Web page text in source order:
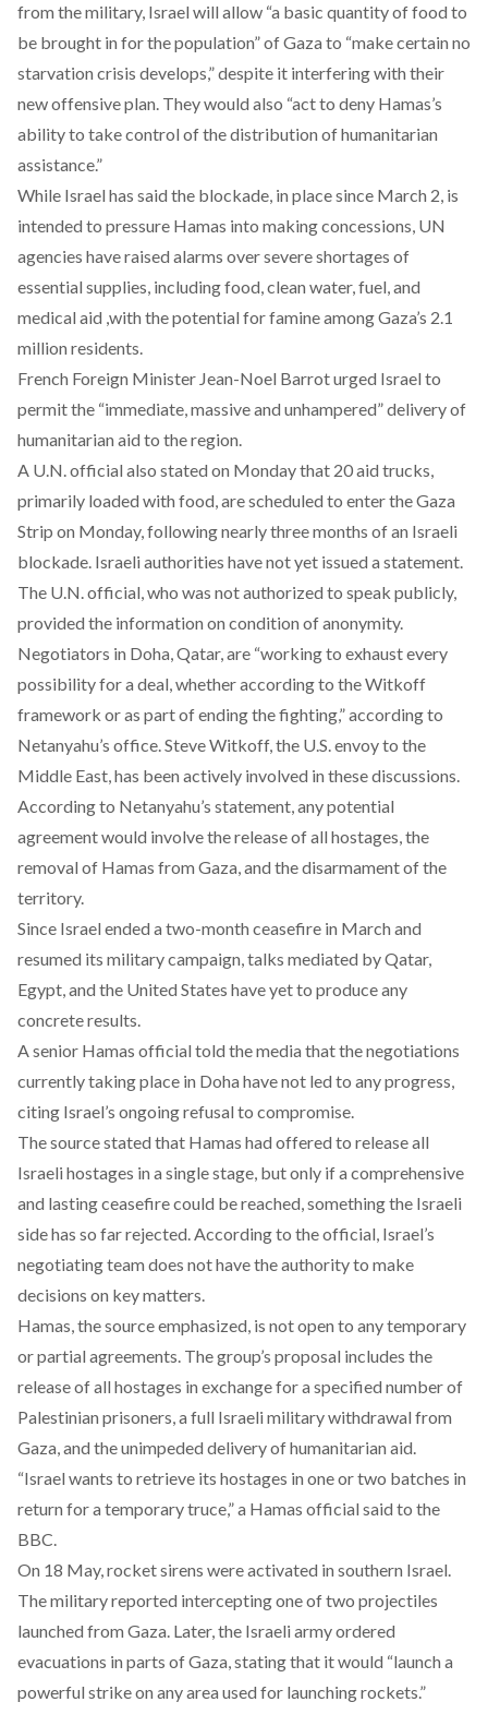
from the military, Israel will allow “a basic quantity of food to
be brought in for the population” of Gaza to “make certain no
starvation crisis develops,” despite it interfering with their
new offensive plan. They would also “act to deny Hamas’s
ability to take control of the distribution of humanitarian
assistance.”
While Israel has said the blockade, in place since March 2, is
intended to pressure Hamas into making concessions, UN
agencies haveraised alarms over severe shortages of
essential supplies, including food, clean water, fuel, and
medical aid ,with the potential for famine among Gaza’s 2.1
million residents.
French Foreign Minister Jean-Noel Barroturged Israel to
permit the “immediate, massive and unhampered” delivery of
humanitarian aid to the region.
A U.N. official also stated on Monday that 20 aid trucks,
primarily loaded with food, are scheduled to enter the Gaza
Strip on Monday, following nearly three months of an Israeli
blockade. Israeli authorities have not yet issued a statement.
The U.N. official, who was not authorized to speak publicly,
provided the information on condition of anonymity.
Negotiators in Doha, Qatar, are “working to exhaust every
possibility for a deal, whether according to the Witkoff
framework or as part of ending the fighting,”accordingto
Netanyahu’s office. Steve Witkoff, the U.S. envoy to the
Middle East, has been actively involved in these discussions.
According to Netanyahu’s statement, any potential
agreement would involve the release of all hostages, the
removal of Hamas from Gaza, and the disarmament of the
territory.
Since Israel ended a two-month ceasefire in March and
resumed its military campaign,talks mediated by Qatar,
Egypt, and the United States have yet to produce any
concrete results.
A senior Hamas official told the media that the negotiations
currently taking place in Doha have not led to any progress,
citing Israel’s ongoing refusal to compromise.
The sourcestated that Hamas had offered to release all
Israeli hostages in a single stage, but only if a comprehensive
and lasting ceasefire could be reached, something the Israeli
side has so far rejected. According to the official, Israel’s
negotiating team does not have the authority to make
decisions on key matters.
Hamas, the sourceemphasized, is not open to any temporary
or partial agreements. The group’s proposal includes the
release of all hostages in exchange for a specified number of
Palestinian prisoners, a full Israeli military withdrawal from
Gaza, and the unimpeded delivery of humanitarian aid.
“Israel wants to retrieve its hostages in one or two batches in
return for a temporary truce,” a Hamas official said to the
BBC.
On 18 May, rocket sirens were activated in southern Israel.
The militaryreported intercepting one of two projectiles
launched from Gaza. Later, the Israeli army ordered
evacuations in parts of Gaza,statingthat it would “launch a
powerful strike on any area used for launching rockets.”